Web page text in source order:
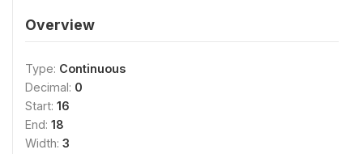
Overview
Type: Continuous
Decimal: 0
Start: 16
End: 18
Width: 3